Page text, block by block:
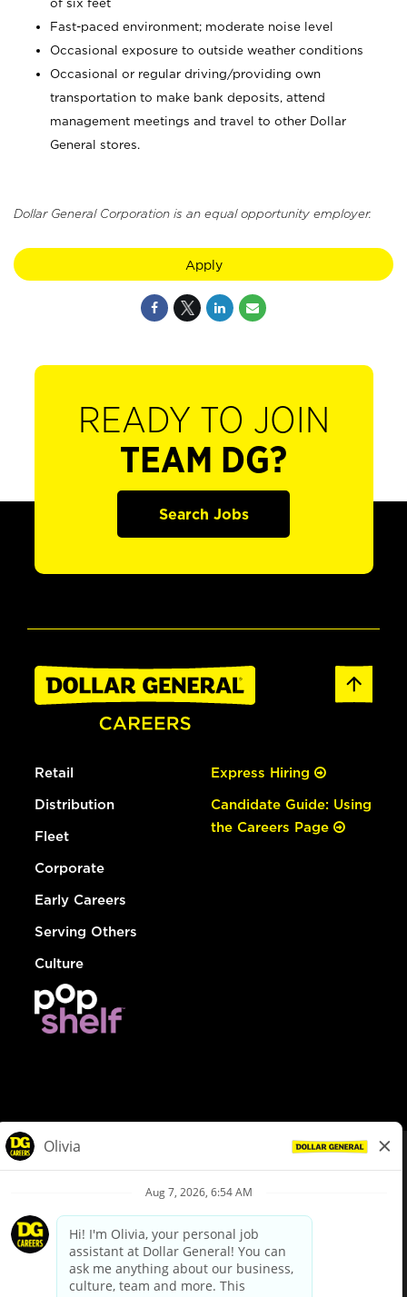
of six feet
Fast-paced environment; moderate noise level
Occasional exposure to outside weather conditions
Occasional or regular driving/providing own
transportation to make bank deposits, attend
management meetings and travel to other Dollar
General stores.
Dollar General Corporation is an equal opportunity employer.
Apply
READY TO JOIN
TEAM DG?
Search Jobs
Retail
Distribution
Fleet
Corporate
Early Careers
Serving Others
Culture
Express Hiring
Candidate Guide: Using
the Careers Page
Privacy Policy
Your Privacy Choices
California Employee and Third Party Privacy Policy
Applicant Privacy Notice